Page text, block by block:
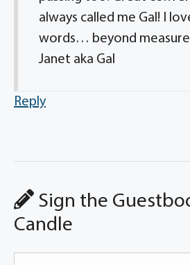
always called me Gal! I
words… beyond
Janet aka Gal
Reply
Sign the
Candle